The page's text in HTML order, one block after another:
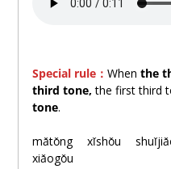
Special rule： When the
third tone, the first third
tone.
mǎtǒng
xǐshǒu
xiǎogǒu